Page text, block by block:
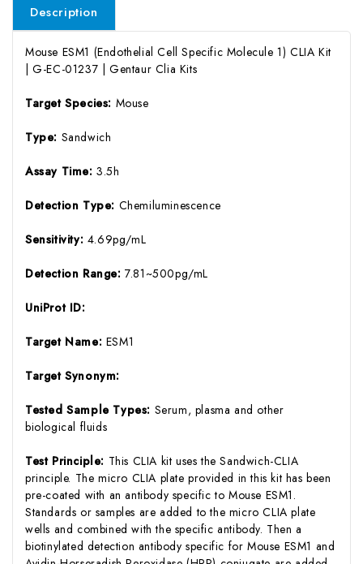
Description
Mouse ESM1 (Endothelial Cell Specific Molecule 1) CLIA Kit
| G-EC-01237 | Gentaur Clia Kits
Target Species: Mouse
Type: Sandwich
Assay Time:3.5h
Detection Type: Chemiluminescence
Sensitivity: 4.69pg/mL
Detection Range:7.81~500pg/mL
UniProt ID:
Target Name: ESM1
Target Synonym:
Tested Sample Types: Serum, plasma and other
biological fluids
Test Principle: This CLIA kit uses the Sandwich-CLIA
principle. The micro CLIA plate provided in this kit has been
pre-coated with an antibody specific to Mouse ESM1.
Standards or samples are added to the micro CLIA plate
wells and combined with the specific antibody. Then a
biotinylated detection antibody specific for Mouse ESM1 and